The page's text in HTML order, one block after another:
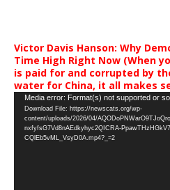
Victor Davis Hanson: Why
Time High Right Now (When
is paid for and corrupted by
water for China, it all makes
Video
Player
Media error: Format(s) not supported or
Download File: https://newscats.org/wp-
content/uploads/2026/04/
nxfyfsG7Vd8nAEdkyhyc2QICRA-
CQlEb5vML_VsyD0A.mp4?_=2